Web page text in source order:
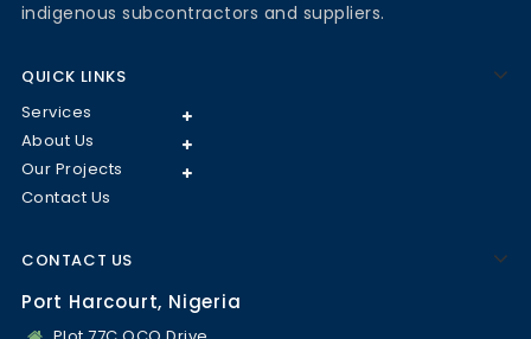
indigenous subcontractors and suppliers.
QUICK LINKS
Services
About Us
Our Projects
Contact Us
CONTACT US
Port Harcourt, Nigeria